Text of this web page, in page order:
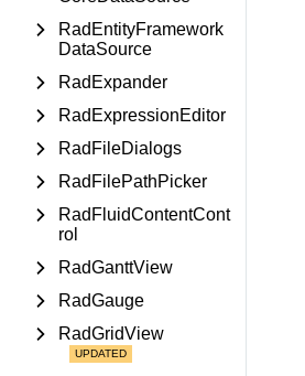
RadEntityFramework
DataSource
RadExpander
RadExpressionEditor
RadFileDialogs
RadFilePathPicker
RadFluidContentCont
rol
RadGanttView
RadGauge
RadGridView